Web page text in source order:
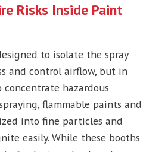
Risks Inside Paint
to isolate the spray
and control airflow, but in
concentrate hazardous
flammable paints and
into fine particles and
easily. While these booths